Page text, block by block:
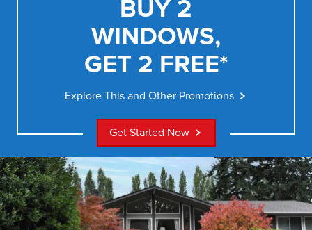
BUY 2
WINDOWS,
GET 2 FREE*
Explore This and Other Promotions
Get Started Now